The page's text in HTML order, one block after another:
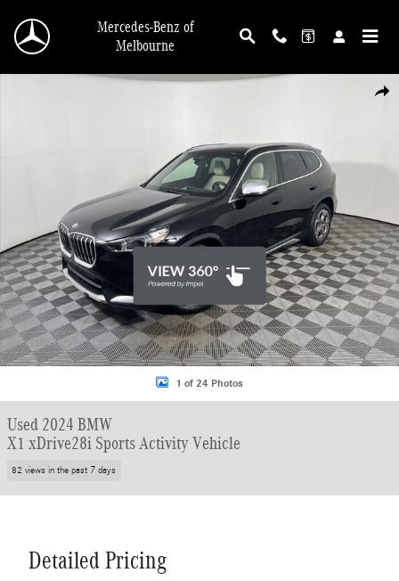
Mercedes-Benz of
Melbourne
Used 2024 BMW X1 xDrive28i Sports Activity Vehicle SUV Photo 1 of 24
1 of 24 Photos
Used 2024 BMW
X1 xDrive28i Sports Activity Vehicle
82 views in the past 7 days
Detailed Pricing